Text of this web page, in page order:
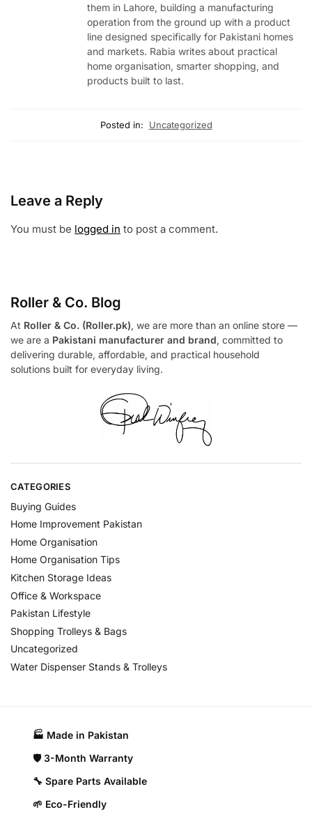
them in Lahore, building a manufacturing
operation from the ground up with a product
line designed specifically for Pakistani homes
and markets. Rabia writes about practical
home organisation, smarter shopping, and
products built to last.
Posted in: Uncategorized
Leave a Reply
You must be logged in to post a comment.
Roller & Co. Blog
At Roller & Co. (Roller.pk), we are more than an online store —
we are a Pakistani manufacturer and brand, committed to
delivering durable, affordable, and practical household
solutions built for everyday living.
CATEGORIES
Buying Guides
Home Improvement Pakistan
Home Organisation
Home Organisation Tips
Kitchen Storage Ideas
Office & Workspace
Pakistan Lifestyle
Shopping Trolleys & Bags
Uncategorized
Water Dispenser Stands & Trolleys
🏭 Made in Pakistan​
🛡️ 3-Month Warranty
🔧 Spare Parts Available
🌱 Eco-Friendly